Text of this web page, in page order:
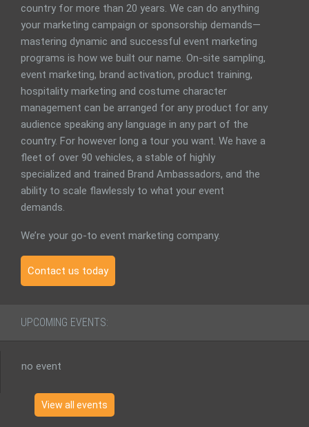
country for more than 20 years. We can do anything
your marketing campaign or sponsorship demands—
mastering dynamic and successful event marketing
programs is how we built our name. On-site sampling,
event marketing, brand activation, product training,
hospitality marketing and costume character
management can be arranged for any product for any
audience speaking any language in any part of the
country. For however long a tour you want. We have a
fleet of over 90 vehicles, a stable of highly
specialized and trained Brand Ambassadors, and the
ability to scale flawlessly to what your event
demands.
We’re your go-to event marketing company.
Contact us today
UPCOMING EVENTS:
no event
View all events